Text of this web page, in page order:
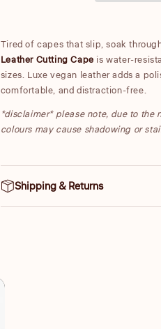
Tired of capes that slip, soak
Leather Cutting Cape is water-
sizes. Luxe vegan leather adds a
comfortable, and distraction-free.
*disclaimer* please note, due to
colours may cause shadowing or
Shipping & Returns